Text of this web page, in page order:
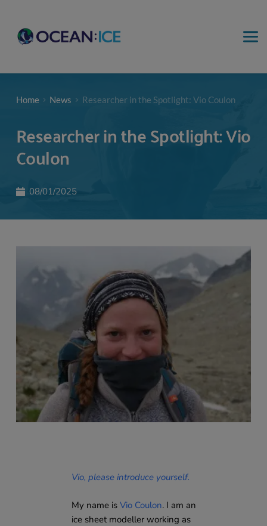
Home News Researcher in the Spotlight: Vio Coulon
Researcher in the Spotlight: Vio
Coulon
08/01/2025
Vio, please introduce yourself.
My name is Vio Coulon. I am an
ice sheet modeller working as